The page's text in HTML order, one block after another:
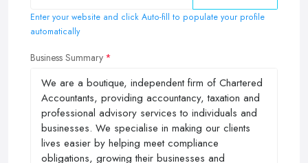
Enter your website and click Auto-fill to populate your profile
automatically
Business Summary